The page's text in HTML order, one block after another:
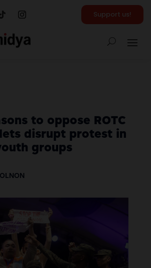
Support us!
to oppose ROTC
disrupt protest in
groups